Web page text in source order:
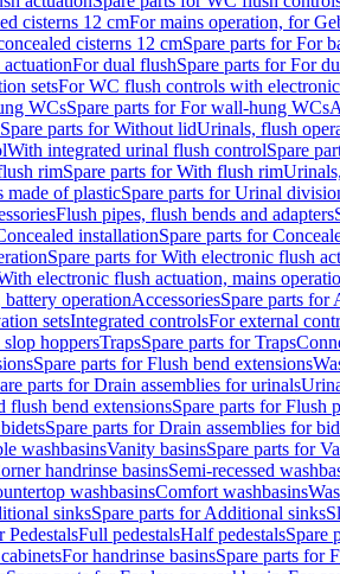
cisterns 12 cmFor mains operation, for
cisterns 12 cmSpare parts for For
For dual flushSpare parts for For
setsFor WC flush controls with
WCsSpare parts for For wall-hung WCs
Spare parts for Without lidUrinals, flush
With integrated urinal flush controlSpare
rimSpare parts for With flush rim
of plasticSpare parts for Urinal
Flush pipes, flush bends and adapters
installationSpare parts for
Spare parts for With electronic flush
electronic flush actuation, mains
operationAccessoriesSpare parts for
setsIntegrated controlsFor external
hoppersTrapsSpare parts for Traps
Spare parts for Flush bend extensions
parts for Drain assemblies for urinals
flush bend extensionsSpare parts for Flush
Spare parts for Drain assemblies for
washbasinsVanity basinsSpare parts for
handrinse basinsSemi-recessed
washbasinsComfort washbasins
sinksSpare parts for Additional sinks
PedestalsFull pedestalsHalf pedestalsSpare
For handrinse basinsSpare parts for